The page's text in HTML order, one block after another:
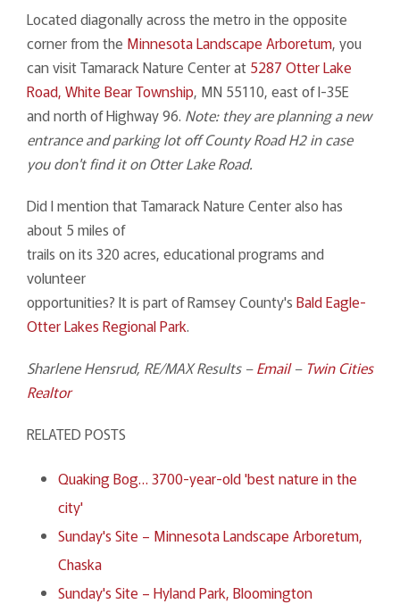
Located diagonally across the metro in the opposite
corner from the Minnesota Landscape Arboretum, you
can visit Tamarack Nature Center at 5287 Otter Lake
Road, White Bear Township, MN 55110, east of I-35E
and north of Highway 96. Note: they are planning a new
entrance and parking lot off County Road H2 in case
you don't find it on Otter Lake Road.
Did I mention that Tamarack Nature Center also has
about 5 miles of
trails on its 320 acres, educational programs and
volunteer
opportunities? It is part of Ramsey County's Bald Eagle-
Otter Lakes Regional Park.
Sharlene Hensrud, RE/MAX Results–Email– Twin Cities
Realtor
RELATED POSTS
Quaking Bog… 3700-year-old 'best nature in the
city'
Sunday's Site – Minnesota Landscape Arboretum,
Chaska
Sunday's Site – Hyland Park, Bloomington